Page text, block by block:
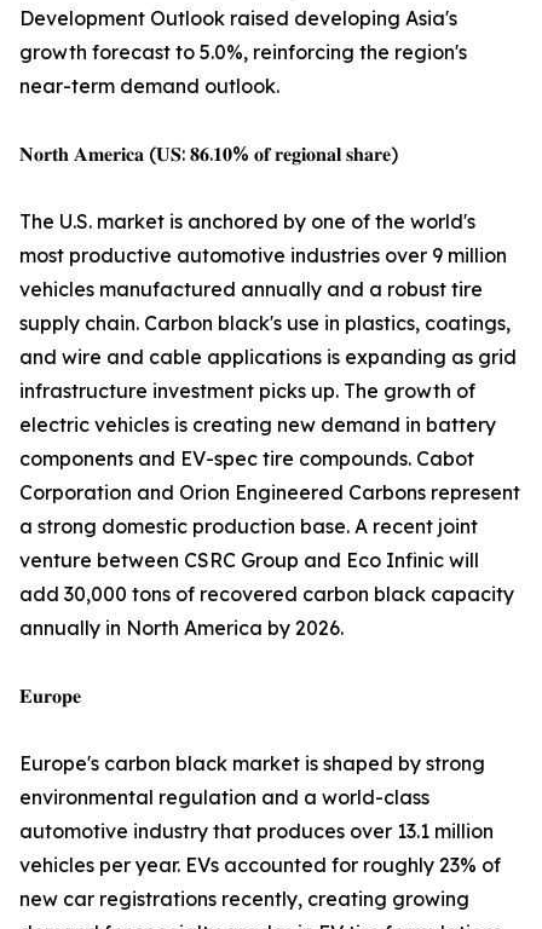
Development Outlook raised developing Asia's
growth forecast to 5.0%, reinforcing the region's
near-term demand outlook.
𝐍𝐨𝐫𝐭𝐡 𝐀𝐦𝐞𝐫𝐢𝐜𝐚 (𝐔𝐒: 𝟖𝟔.𝟏𝟎% 𝐨𝐟 𝐫𝐞𝐠𝐢𝐨𝐧𝐚𝐥 𝐬𝐡𝐚𝐫𝐞)
The U.S. market is anchored by one of the world's
most productive automotive industries over 9 million
vehicles manufactured annually and a robust tire
supply chain. Carbon black's use in plastics, coatings,
and wire and cable applications is expanding as grid
infrastructure investment picks up. The growth of
electric vehicles is creating new demand in battery
components and EV-spec tire compounds. Cabot
Corporation and Orion Engineered Carbons represent
a strong domestic production base. A recent joint
venture between CSRC Group and Eco Infinic will
add 30,000 tons of recovered carbon black capacity
annually in North America by 2026.
𝐄𝐮𝐫𝐨𝐩𝐞
Europe's carbon black market is shaped by strong
environmental regulation and a world-class
automotive industry that produces over 13.1 million
vehicles per year. EVs accounted for roughly 23% of
new car registrations recently, creating growing